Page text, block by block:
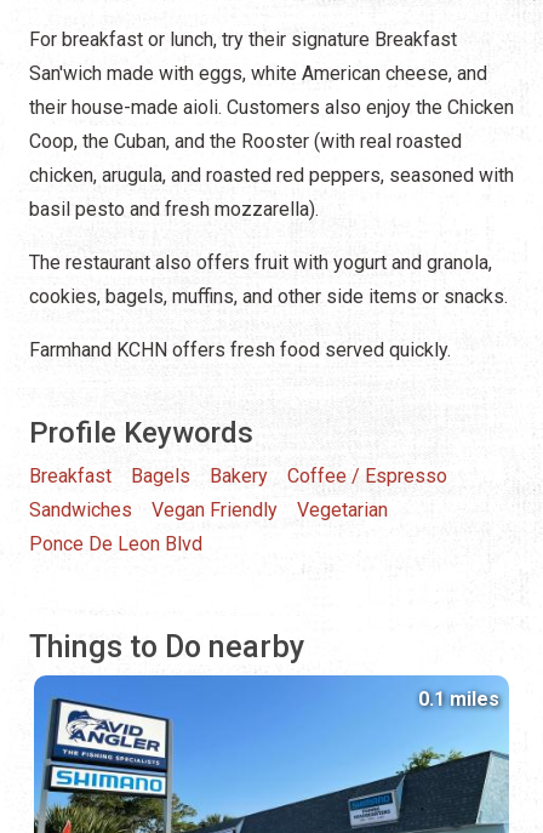
For breakfast or lunch, try their signature Breakfast
San'wich made with eggs, white American cheese, and
their house-made aioli. Customers also enjoy the Chicken
Coop, the Cuban, and the Rooster (with real roasted
chicken, arugula, and roasted red peppers, seasoned with
basil pesto and fresh mozzarella).
The restaurant also offers fruit with yogurt and granola,
cookies, bagels, muffins, and other side items or snacks.
Farmhand KCHN offers fresh food served quickly.
Profile Keywords
Breakfast Bagels Bakery
Coffee / Espresso
Sandwiches
Vegan Friendly
Vegetarian
Ponce De Leon Blvd
Things to Do nearby
0.1 miles